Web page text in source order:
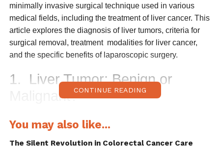
minimally invasive surgical technique used in various
medical fields, including the treatment of liver cancer. This
article explores the diagnosis of liver tumors, criteria for
surgical removal, treatment modalities for liver cancer,
and the specific benefits of laparoscopic surgery.
1. Liver Tumor: Benign or
Malignant?
is crucial for guiding treatment
involves a combination ofi maging studies, blood tests,
CONTINUE READING
You may also like...
The Silent Revolution in Colorectal Cancer Care